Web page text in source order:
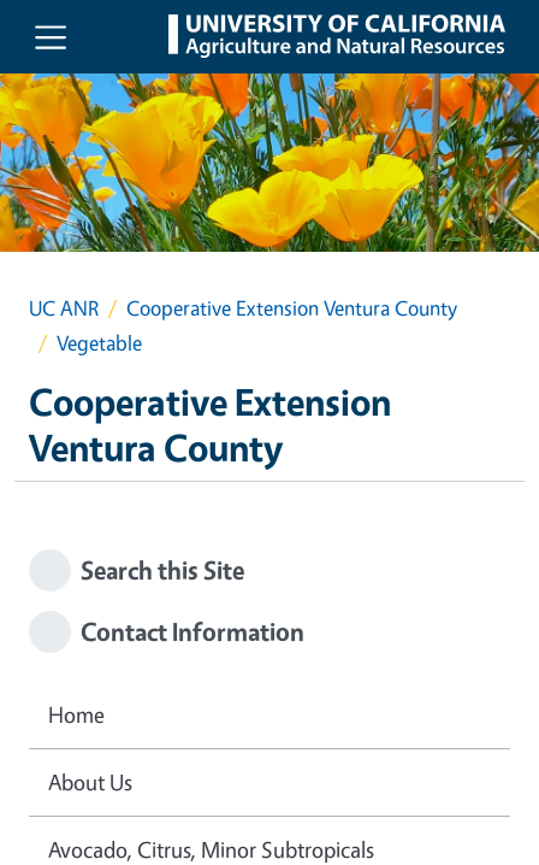
Skip to main content
UC ANR
Cooperative Extension Ventura County
Vegetable
Cooperative Extension
Ventura County
Search this Site
Contact Information
Home
About Us
Avocado, Citrus, Minor Subtropicals